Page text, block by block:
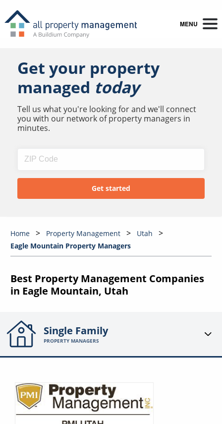
MENU
Get your property
managed today
Tell us what you're looking for and we'll connect
you with our network of property managers in
minutes.
Home Property Management
Utah
Eagle Mountain Property Managers
Best Property Management Companies
in Eagle Mountain, Utah
Single Family
PROPERTY MANAGERS